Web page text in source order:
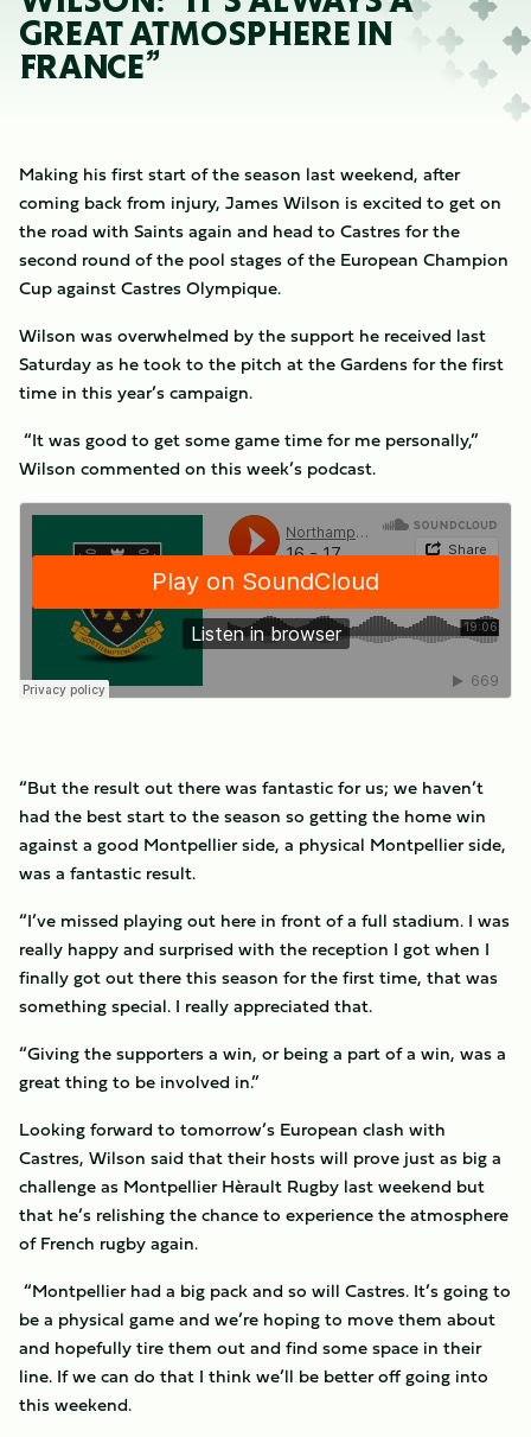
GREAT ATMOSPHERE IN
FRANCE”
Making his first start of the season last weekend, after
coming back from injury, James Wilson is excited to get on
the road with Saints again and head to Castres for the
second round of the pool stages of the European Champion
Cup against Castres Olympique.
Wilson was overwhelmed by the support he received last
Saturday as he took to the pitch at the Gardens for the first
time in this year’s campaign.
“It was good to get some game time for me personally,”
Wilson commented on this week’s podcast.
“But the result out there was fantastic for us; we haven’t
had the best start to the season so getting the home win
against a good Montpellier side, a physical Montpellier side,
was a fantastic result.
“I’ve missed playing out here in front of a full stadium. I was
really happy and surprised with the reception I got when I
finally got out there this season for the first time, that was
something special. I really appreciated that.
“Giving the supporters a win, or being a part of a win, was a
great thing to be involved in.”
Looking forward to tomorrow’s European clash with
Castres, Wilson said that their hosts will prove just as big a
challenge as Montpellier Hèrault Rugby last weekend but
that he’s relishing the chance to experience the atmosphere
of French rugby again.
“Montpellier had a big pack and so will Castres. It’s going to
be a physical game and we’re hoping to move them about
and hopefully tire them out and find some space in their
line. If we can do that I think we’ll be better off going into
this weekend.